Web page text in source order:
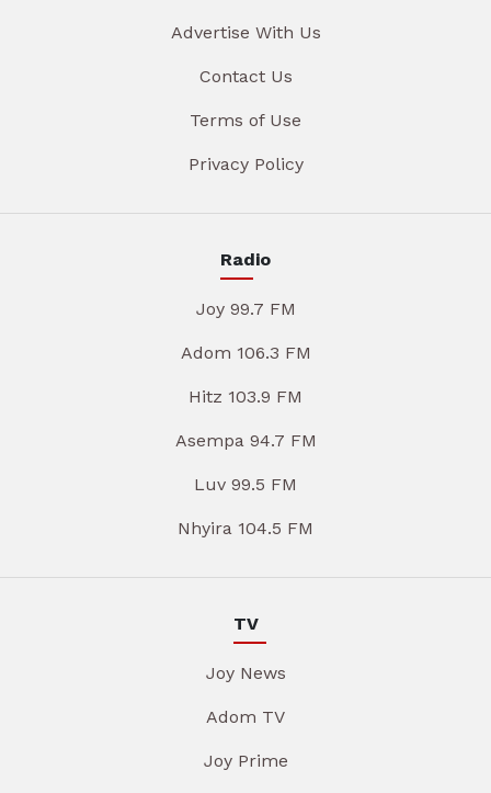
Advertise With Us
Contact Us
Terms of Use
Privacy Policy
Radio
Joy 99.7 FM
Adom 106.3 FM
Hitz 103.9 FM
Asempa 94.7 FM
Luv 99.5 FM
Nhyira 104.5 FM
TV
Joy News
Adom TV
Joy Prime